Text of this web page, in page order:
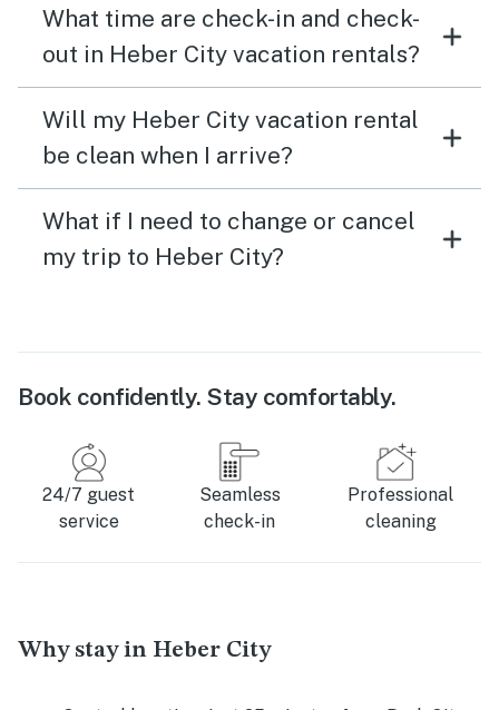
What time are check-in and check-
out in Heber City vacation rentals?
Will my Heber City vacation rental
be clean when I arrive?
What if I need to change or cancel
my trip to Heber City?
Book confidently. Stay comfortably.
24/7 guest
service
Seamless
check-in
Professional
cleaning
Why stay in Heber City